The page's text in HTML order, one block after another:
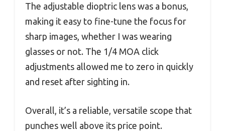
The adjustable dioptric lens was a bonus,
making it easy to fine-tune the focus for
sharp images, whether I was wearing
glasses or not. The 1/4 MOA click
adjustments allowed me to zero in quickly
and reset after sighting in.
Overall, it’s a reliable, versatile scope that
punches well above its price point.